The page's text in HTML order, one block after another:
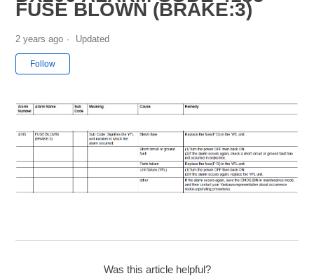
FUSE BLOWN (BRAKE:3)
2 years ago Updated
Follow
Was this article helpful?